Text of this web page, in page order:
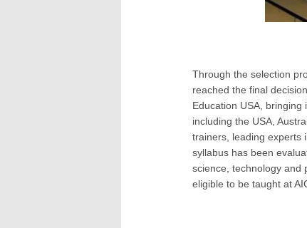
Through the selection
reached the final
Education USA,
including the USA,
trainers, leading experts
syllabus has been
science, technology and
eligible to be taught at